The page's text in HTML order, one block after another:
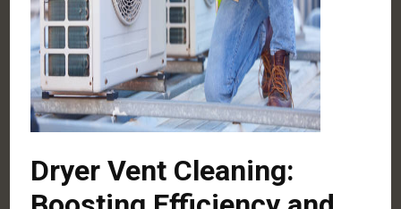
Dryer Vent Cleaning: